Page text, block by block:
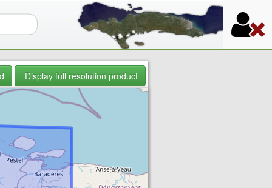
Display full resolution product